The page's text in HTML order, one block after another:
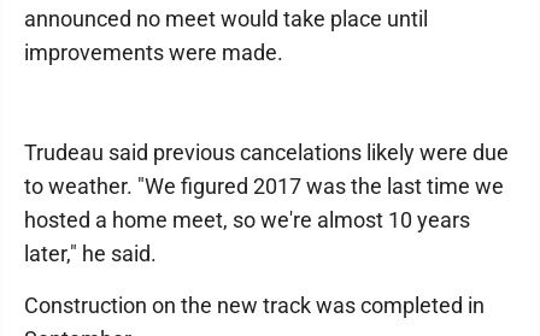
announced no meet would take place until
improvements were made.
Trudeau said previous cancelations likely were due
to weather. "We figured 2017 was the last time we
hosted a home meet, so we're almost 10 years
later," he said.
Construction on the new track was completed in